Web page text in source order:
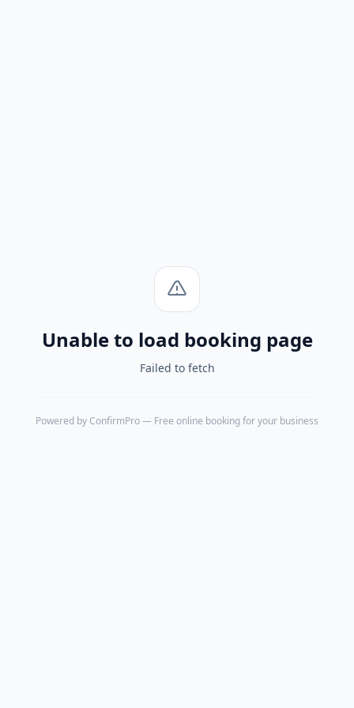
Unable to load booking page
Failed to fetch
Powered by ConfirmPro— Free online booking for your business